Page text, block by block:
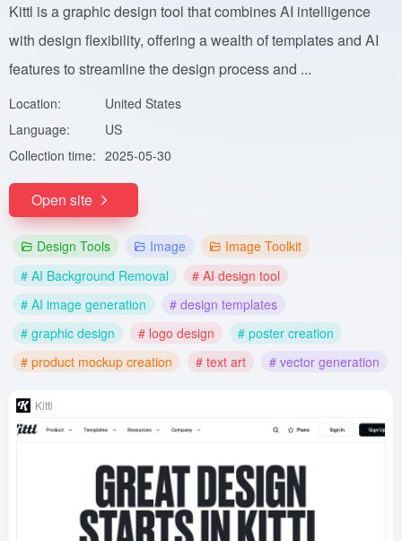
Kittl is a graphic design tool that combines AI intelligence
with design flexibility, offering a wealth of templates and AI
features to streamline the design process and ...
Location:
United States
Language:
US
Collection time: 2025-05-30
Open site
Design Tools Image
Image Toolkit
# AI Background Removal
# AI design tool
# AI image generation
# design templates
# graphic design
# logo design
# poster creation
# product mockup creation
# text art # vector generation
Kittl